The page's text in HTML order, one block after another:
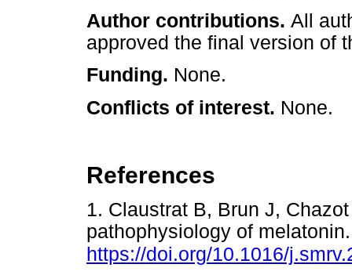
Author contributions. All
approved the final version of
Funding. None.
Conflicts of interest. None.
References
1. Claustrat B, Brun J,
pathophysiology of
https://doi.org/10.1016/